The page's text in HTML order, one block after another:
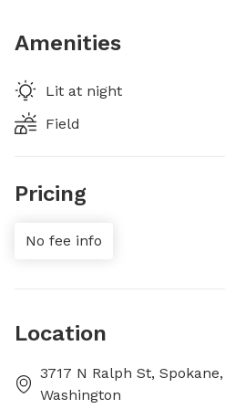
Amenities
Lit at night
Field
Pricing
No fee info
Location
3717 N Ralph St,
Washington